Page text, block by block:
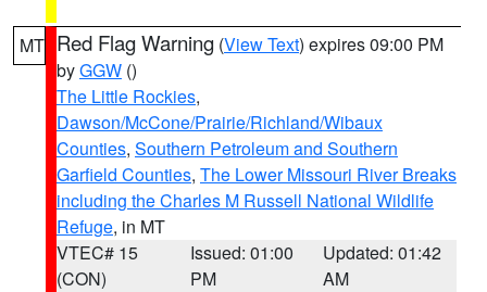
MT Red Flag Warning (View Text) expires 09:00 PM
byGGW ()
The Little Rockies,
Dawson/McCone/Prairie/Richland/Wibaux
Counties, Southern Petroleum and Southern
Garfield Counties, The Lower Missouri River Breaks
including the Charles M Russell National Wildlife
Refuge, in MT
VTEC# 15
(CON)
Issued: 01:00
PM
Updated: 01:42
AM